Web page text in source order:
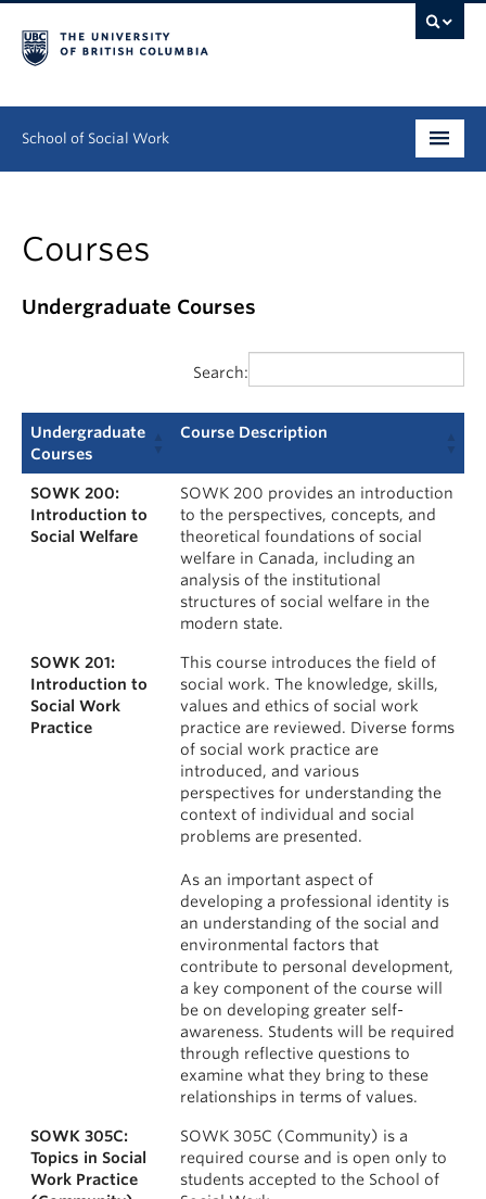
School of Social Work
Graduate
Continuing Education
Research
News & Events
About
Courses
Undergraduate Courses
Search:
Undergraduate
Courses
Course Description
Undergraduate
Courses
Course Description
SOWK 200:
Introduction to
Social Welfare
SOWK 200 provides an introduction
to the perspectives, concepts, and
theoretical foundations of social
welfare in Canada, including an
analysis of the institutional
structures of social welfare in the
modern state.
SOWK 201:
Introduction to
Social Work
Practice
This course introduces the field of
social work. The knowledge, skills,
values and ethics of social work
practice are reviewed. Diverse forms
of social work practice are
introduced, and various
perspectives for understanding the
context of individual and social
problems are presented.
As an important aspect of
developing a professional identity is
an understanding of the social and
environmental factors that
contribute to personal development,
a key component of the course will
be on developing greater self-
awareness. Students will be required
through reflective questions to
examine what they bring to these
relationships in terms of values.
SOWK 305C:
Topics in Social
Work Practice
SOWK 305C (Community) is a
required course and is open only to
students accepted to the School of